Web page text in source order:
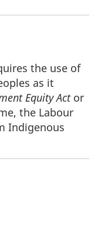
the use of
as it
Equity Actor
the Labour
Indigenous